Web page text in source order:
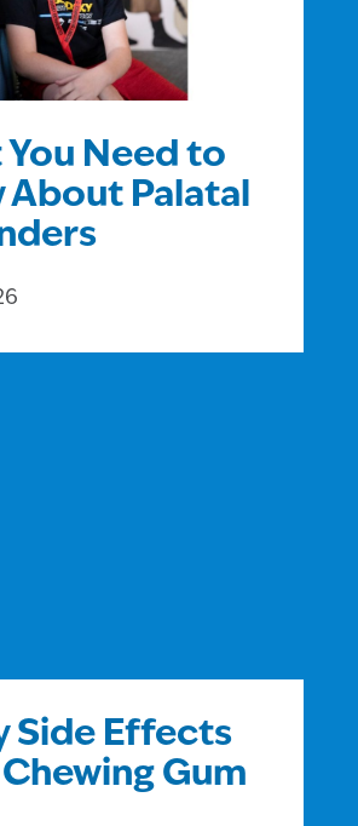
You Need to
About Palatal
Side Effects
Gum